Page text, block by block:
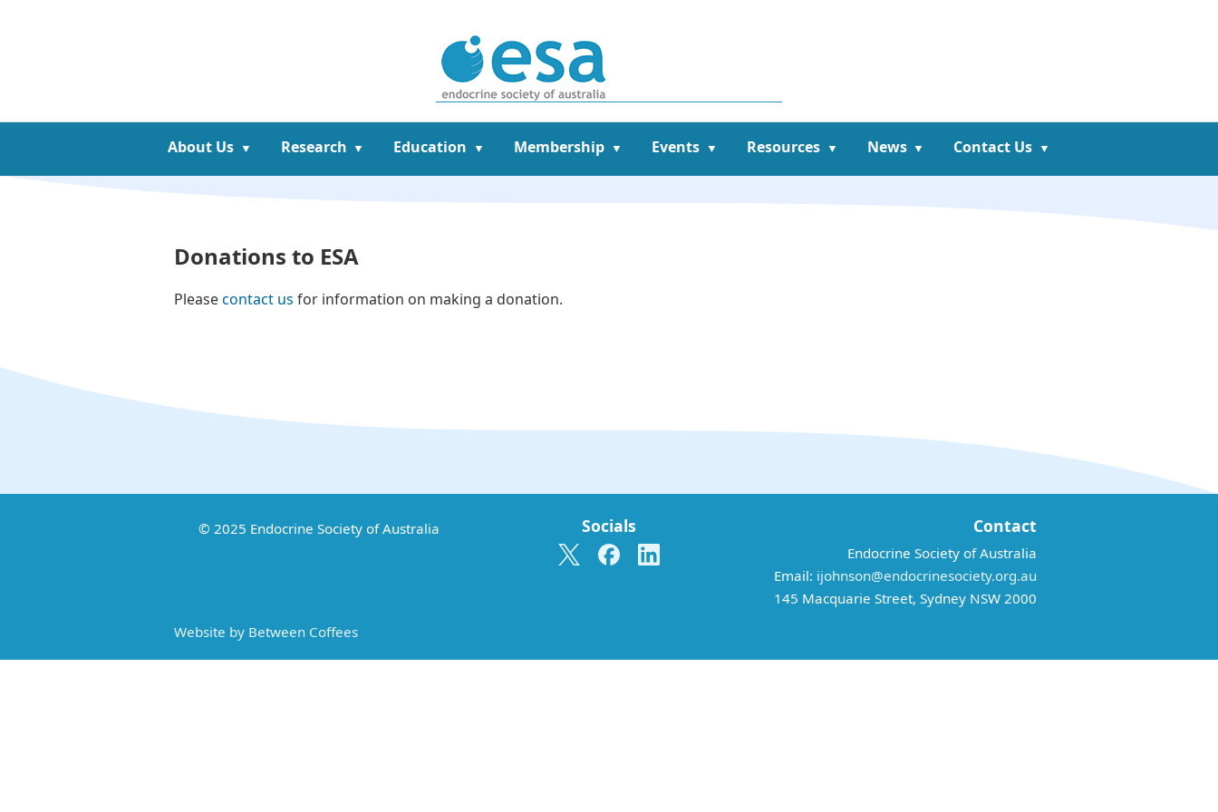
About Us Research Education Membership Events Resources News Contact Us
Donations to ESA
Pleasecontact us for information on making a donation.
© 2025 Endocrine Society of Australia Socials Contact
Endocrine Society of Australia
Email: ijohnson@endocrinesociety.org.au
145 Macquarie Street, Sydney NSW 2000
Website by Between Coffees